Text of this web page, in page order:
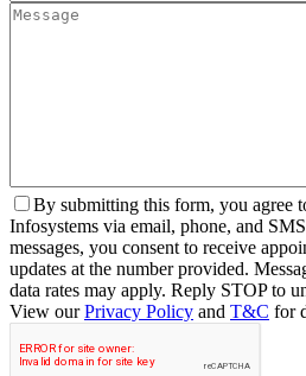
By submitting this form, you agree
Infosystems via email, phone, and
messages, you consent to receive
updates at the number provided.
data rates may apply. Reply STOP to
View ourPrivacy Policy and T&C for